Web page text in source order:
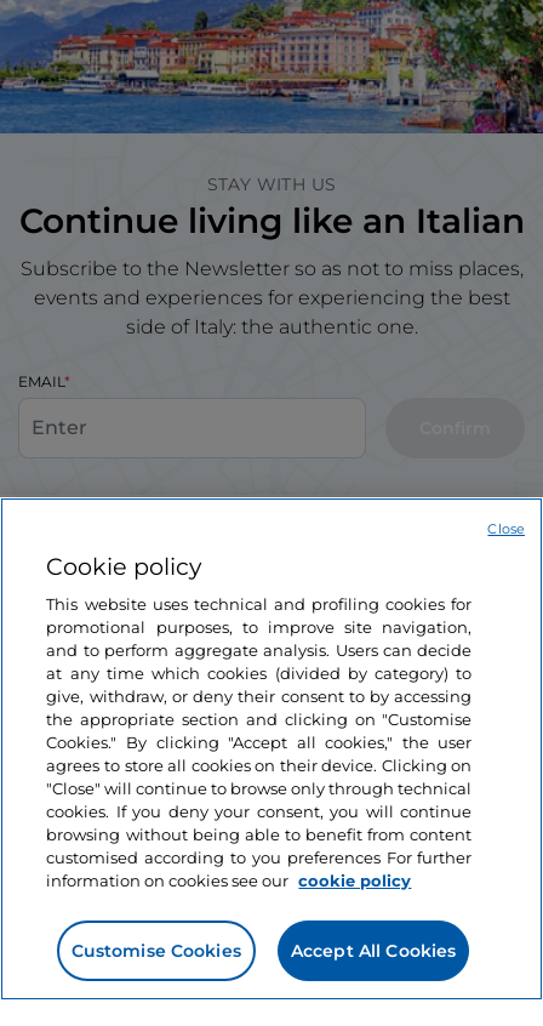
STAY WITH US
Continue living like an Italian
Subscribe to the Newsletter so as not to miss places,
events and experiences for experiencing the best
side of Italy: the authentic one.
EMAIL
Information on the website
Useful links
Login
Let’s keep in touch
Cookie policy
This website uses technical and profiling cookies for
promotional purposes, to improve site navigation,
and to perform aggregate analysis. Users can decide
at any time which cookies (divided by category) to
give, withdraw, or deny their consent to by accessing
the appropriate section and clicking on "Customise
Cookies." By clicking "Accept all cookies," the user
agrees to store all cookies on their device. Clicking on
"Close" will continue to browse only through technical
cookies. If you deny your consent, you will continue
browsing without being able to benefit from content
customised according to you preferences For further
information on cookies see our cookie policy
Customise Cookies Accept All Cookies
Close